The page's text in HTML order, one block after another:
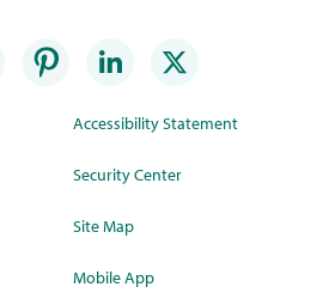
Accessibility Statement
Security Center
Site Map
Mobile App